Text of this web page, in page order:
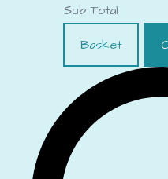
Sub Total
Basket